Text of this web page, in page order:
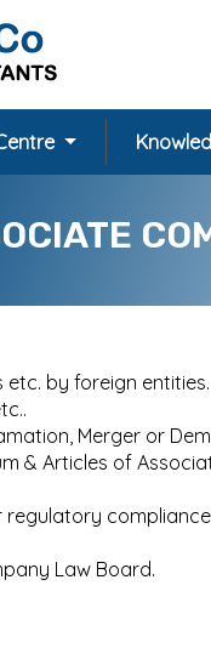
by foreign entities.
Merger or
& Articles of
Law Board.